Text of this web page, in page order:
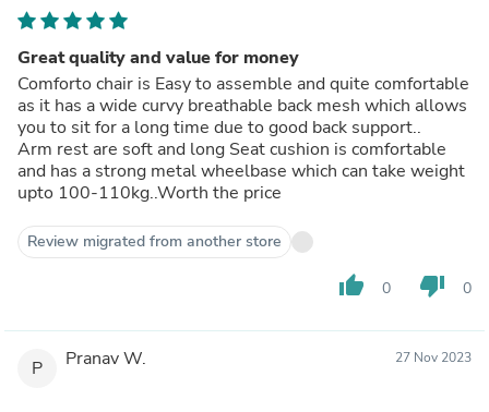
Great quality and value for money
Comforto chair is Easy to assemble and quite comfortable
as it has a wide curvy breathable back mesh which allows
you to sit for a long time due to good back support..
Arm rest are soft and long Seat cushion is comfortable
and has a strong metal wheelbase which can take weight
upto 100-110kg..Worth the price
Review migrated from another store
thumb_up 0 thumb_down 0
P Pranav W. 27 Nov 2023